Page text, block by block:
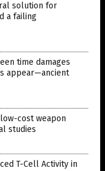
solution for
a failing
time damages
appear—ancient
cost weapon
studies
T-Cell Activity in